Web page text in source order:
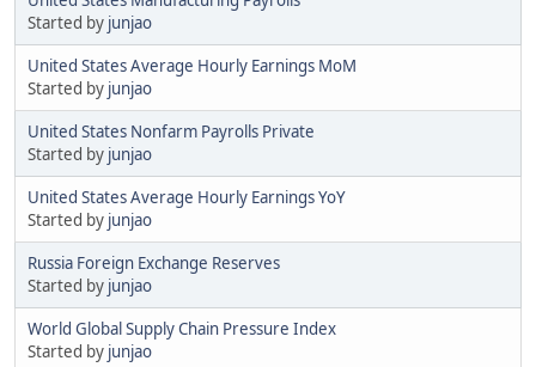
Started by junjao
United States Average Hourly Earnings MoM
Started by junjao
United States Nonfarm Payrolls Private
Started by junjao
United States Average Hourly Earnings YoY
Started by junjao
Russia Foreign Exchange Reserves
Started by junjao
World Global Supply Chain Pressure Index
Started by junjao